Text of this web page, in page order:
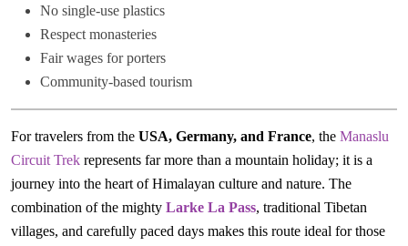
No single-use plastics
Respect monasteries
Fair wages for porters
Community-based tourism
For travelers from the USA, Germany, and France, the Manaslu
Circuit Trek represents far more than a mountain holiday; it is a
journey into the heart of Himalayan culture and nature. The
combination of the mighty Larke La Pass, traditional Tibetan
villages, and carefully paced days makes this route ideal for those